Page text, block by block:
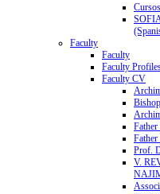
Faculty
Faculty
Faculty
Faculty CV
Prof.
V.